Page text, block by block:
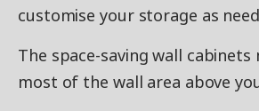
customise your storage as
The space-saving wall cabinets
most of the wall area above